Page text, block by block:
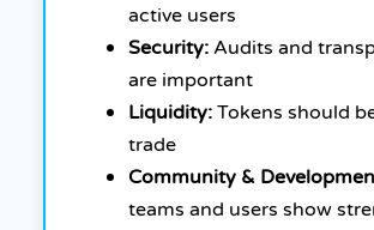
active users
Security: Audits and
are important
Liquidity: Tokens should
trade
Community &
teams and users show